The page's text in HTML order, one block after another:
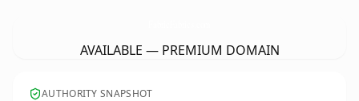
AVAILABLE — PREMIUM DOMAIN
AUTHORITY SNAPSHOT